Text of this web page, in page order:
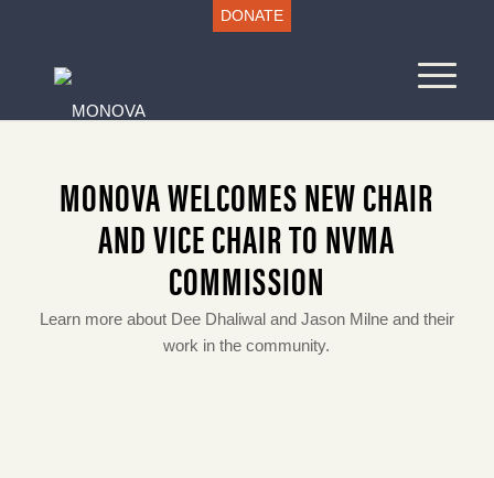
DONATE
MONOVA WELCOMES NEW CHAIR
AND VICE CHAIR TO NVMA
COMMISSION
Learn more about Dee Dhaliwal and Jason Milne and their
work in the community.